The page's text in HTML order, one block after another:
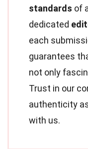
standards of
dedicated
each
guarantees
not only
Trust in our
authenticity
with us.